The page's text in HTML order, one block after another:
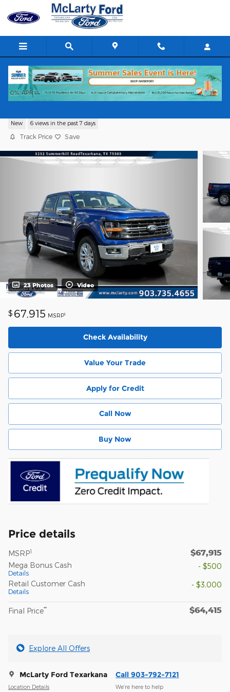
Skip to main content
New 6 views in the past 7 days
Track Price Save
23 Photos Video
$ 67,915 MSRP1
Check Availability
Value Your Trade
Apply for Credit
Call Now
Buy Now
Price details
MSRP1 $67,915
Mega Bonus Cash
Details
- $500
Retail Customer Cash
Details
- $3,000
Final Price** $64,415
Explore All Offers
McLarty Ford Texarkana
Location Details
Call 903-792-7121
We’re here to help